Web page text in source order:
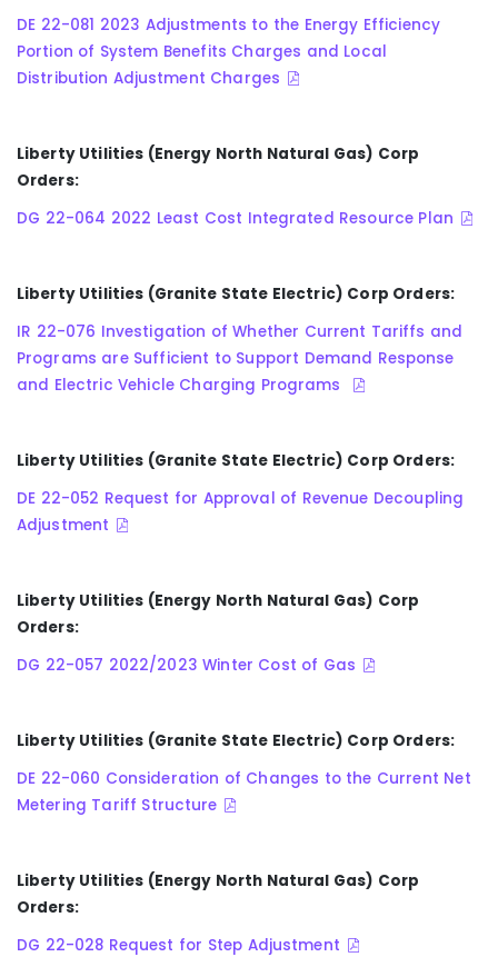
DE 22-081 2023 Adjustments to the Energy Efficiency
Portion of System Benefits Charges and Local
Distribution Adjustment Charges
Liberty Utilities (Energy North Natural Gas) Corp
Orders:
DG 22-064 2022 Least Cost Integrated Resource Plan
Liberty Utilities (Granite State Electric) Corp Orders:
IR 22-076 Investigation of Whether Current Tariffs and
Programs are Sufficient to Support Demand Response
and Electric Vehicle Charging Programs
Liberty Utilities (Granite State Electric) Corp Orders:
DE 22-052 Request for Approval of Revenue Decoupling
Adjustment
Liberty Utilities (Energy North Natural Gas) Corp
Orders:
DG 22-057 2022/2023 Winter Cost of Gas
Liberty Utilities (Granite State Electric) Corp Orders:
DE 22-060 Consideration of Changes to the Current Net
Metering Tariff Structure
Liberty Utilities (Energy North Natural Gas) Corp
Orders:
DG 22-028 Request for Step Adjustment